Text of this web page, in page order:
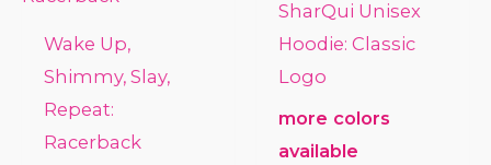
Wake Up,
Shimmy, Slay,
Repeat:
Racerback
SharQui Unisex
Hoodie: Classic
Logo
more colors
available